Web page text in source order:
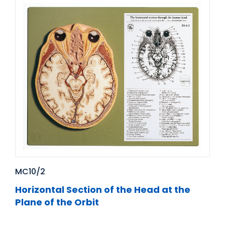
MC10/2
Horizontal Section of the Head at the
Plane of the Orbit